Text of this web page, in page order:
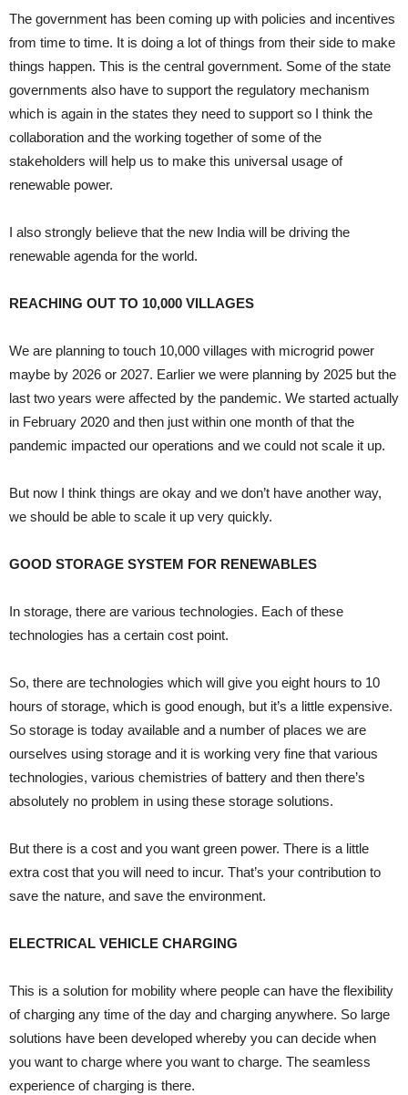
The government has been coming up with policies and incentives
from time to time. It is doing a lot of things from their side to make
things happen. This is the central government. Some of the state
governments also have to support the regulatory mechanism
which is again in the states they need to support so I think the
collaboration and the working together of some of the
stakeholders will help us to make this universal usage of
renewable power.
I also strongly believe that the new India will be driving the
renewable agenda for the world.
REACHING OUT TO 10,000 VILLAGES
We are planning to touch 10,000 villages with microgrid power
maybe by 2026 or 2027. Earlier we were planning by 2025 but the
last two years were affected by the pandemic. We started actually
in February 2020 and then just within one month of that the
pandemic impacted our operations and we could not scale it up.
But now I think things are okay and we don’t have another way,
we should be able to scale it up very quickly.
GOOD STORAGE SYSTEM FOR RENEWABLES
In storage, there are various technologies. Each of these
technologies has a certain cost point.
So, there are technologies which will give you eight hours to 10
hours of storage, which is good enough, but it’s a little expensive.
So storage is today available and a number of places we are
ourselves using storage and it is working very fine that various
technologies, various chemistries of battery and then there’s
absolutely no problem in using these storage solutions.
But there is a cost and you want green power. There is a little
extra cost that you will need to incur. That’s your contribution to
save the nature, and save the environment.
ELECTRICAL VEHICLE CHARGING
This is a solution for mobility where people can have the flexibility
of charging any time of the day and charging anywhere. So large
solutions have been developed whereby you can decide when
you want to charge where you want to charge. The seamless
experience of charging is there.